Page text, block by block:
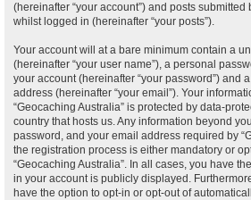
(hereinafter “your account”) and posts
whilst logged in (hereinafter “your posts”).
Your account will at a bare minimum contain a
(hereinafter “your user name”), a personal
your account (hereinafter “your password”) and
address (hereinafter “your email”). Your
“Geocaching Australia” is protected by data-
country that hosts us. Any information beyond
password, and your email address required by
the registration process is either mandatory or
“Geocaching Australia”. In all cases, you have
in your account is publicly displayed.
have the option to opt-in or opt-out of